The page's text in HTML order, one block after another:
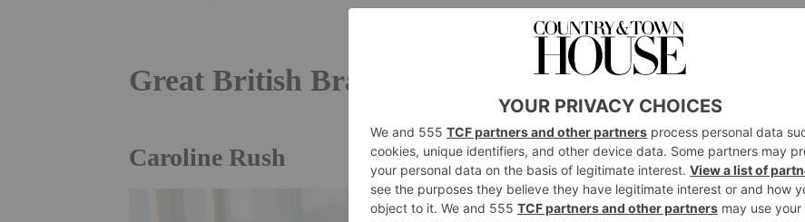
Great British Brands Awards 2025: All The Judges
Caroline Rush